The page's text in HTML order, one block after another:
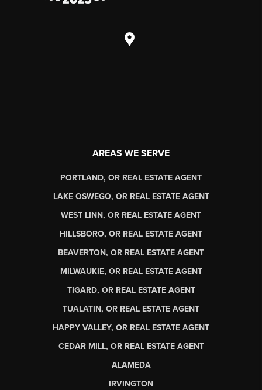
AREAS WE SERVE
PORTLAND, OR REAL ESTATE AGENT
LAKE OSWEGO, OR REAL ESTATE AGENT
WEST LINN, OR REAL ESTATE AGENT
HILLSBORO, OR REAL ESTATE AGENT
BEAVERTON, OR REAL ESTATE AGENT
MILWAUKIE, OR REAL ESTATE AGENT
TIGARD, OR REAL ESTATE AGENT
TUALATIN, OR REAL ESTATE AGENT
HAPPY VALLEY, OR REAL ESTATE AGENT
CEDAR MILL, OR REAL ESTATE AGENT
ALAMEDA
IRVINGTON